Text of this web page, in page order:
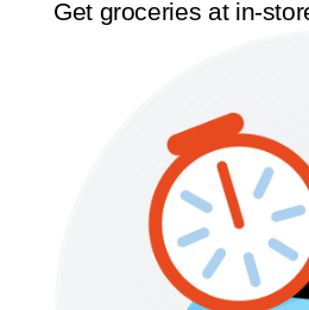
Get groceries at in-